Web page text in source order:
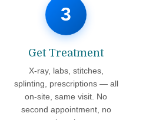
3
Get Treatment
X-ray, labs, stitches,
splinting, prescriptions — all
on-site, same visit. No
second appointment, no